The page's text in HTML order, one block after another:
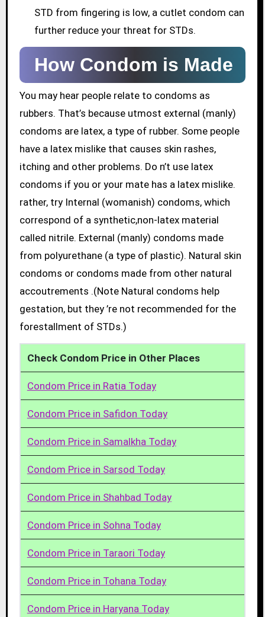
STD from fingering is low, a cutlet condom can
further reduce your threat for STDs.
How Condom is Made
You may hear people relate to condoms as
rubbers. That’s because utmost external (manly)
condoms are latex, a type of rubber. Some people
have a latex mislike that causes skin rashes,
itching and other problems. Do n’t use latex
condoms if you or your mate has a latex mislike.
rather, try Internal (womanish) condoms, which
correspond of a synthetic,non-latex material
called nitrile. External (manly) condoms made
from polyurethane (a type of plastic). Natural skin
condoms or condoms made from other natural
accoutrements .(Note Natural condoms help
gestation, but they ’re not recommended for the
forestallment of STDs.)
Check Condom Price in Other Places
Condom Price in Ratia Today
Condom Price in Safidon Today
Condom Price in Samalkha Today
Condom Price in Sarsod Today
Condom Price in Shahbad Today
Condom Price in Sohna Today
Condom Price in Taraori Today
Condom Price in Tohana Today
Condom Price in Haryana Today